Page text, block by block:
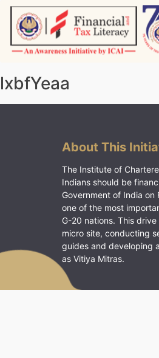
Skip
content
lxbfYeaa
About This
The Institute of
Indians should be
Government of India on
one of the most
G-20 nations. This
micro site, conducting
guides and developing
as Vitiya Mitras.